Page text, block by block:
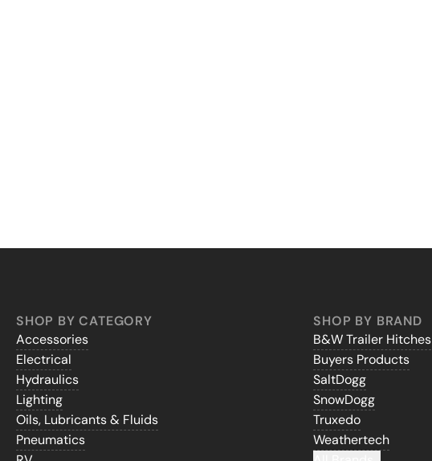
SHOP BY CATEGORY
Accessories
Electrical
Hydraulics
Lighting
Oils, Lubricants & Fluids
Pneumatics
SHOP BY BRAND
B&W Trailer Hitches
Buyers Products
SaltDogg
SnowDogg
Truxedo
Weathertech